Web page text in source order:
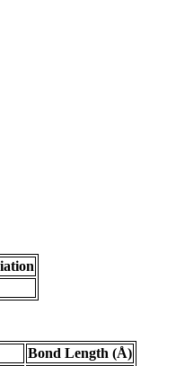
Bond Length (Å)